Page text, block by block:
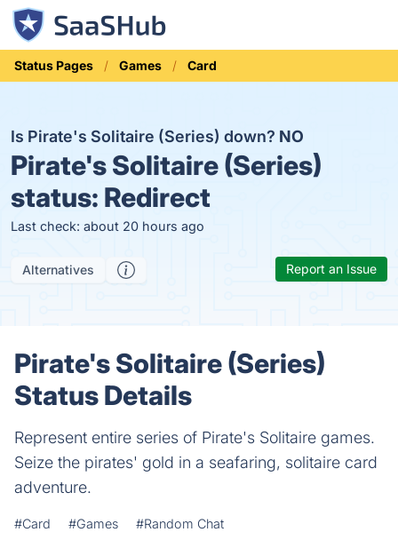
Status Pages Games Card
Is Pirate's Solitaire (Series) down? NO
Pirate's Solitaire (Series)
status: Redirect
Last check: about 20 hours ago
Alternatives Report an Issue
Pirate's Solitaire (Series)
Status Details
Represent entire series of Pirate's Solitaire games.
Seize the pirates' gold in a seafaring, solitaire card
adventure.
#Card #Games #Random Chat